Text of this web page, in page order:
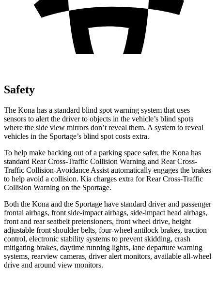
Safety
The Kona has a standard blind spot warning system that uses
sensors to alert the driver to objects in the vehicle’s blind spots
where the side view mirrors don’t reveal them. A system to reveal
vehicles in the Sportage’s blind spot costs extra.
To help make backing out of a parking space safer, the Kona has
standard Rear Cross-Traffic Collision Warning and Rear Cross-
Traffic Collision-Avoidance Assist automatically engages the brakes
to help avoid a collision. Kia charges extra for Rear Cross-Traffic
Collision Warning on the Sportage.
Both the Kona and the Sportage have standard driver and passenger
frontal airbags, front side-impact airbags, side-impact head airbags,
front and rear seatbelt pretensioners, front wheel drive, height
adjustable front shoulder belts, four-wheel antilock brakes, traction
control, electronic stability systems to prevent skidding, crash
mitigating brakes, daytime running lights, lane departure warning
systems, rearview cameras, driver alert monitors, available all-wheel
drive and around view monitors.